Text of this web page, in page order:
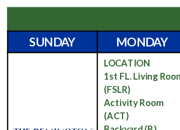
SUNDAY MONDAY
LOCATION
1st FL. Living
(FSLR)
Activity Room
(ACT)